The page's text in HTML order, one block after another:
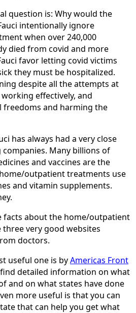
question is: Why would the
intentionally ignore
when over 240,000
died from covid and more
favor letting covid victims
they must be hospitalized.
despite all the attempts at
effectively, and
and harming the
has always had a very close
Many billions of
and vaccines are the
outpatient treatments use
and vitamin supplements.
facts about the home/outpatient
very good websites
doctors.
useful one is byAmericas Front
find detailed information on what
and on what states have done
more useful is that you can
that can help you get what